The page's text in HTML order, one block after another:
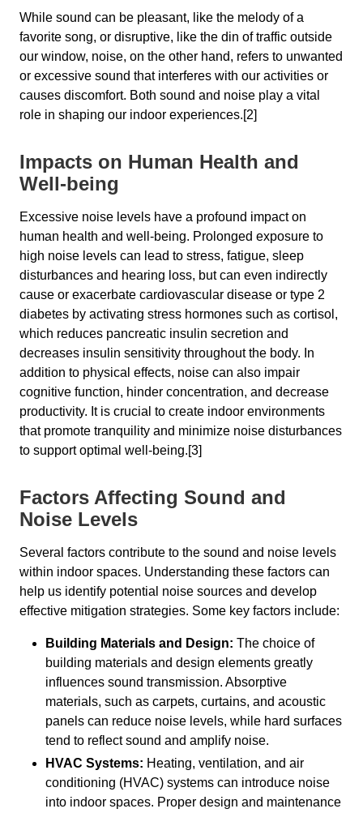
While sound can be pleasant, like the melody of a
favorite song, or disruptive, like the din of traffic outside
our window, noise, on the other hand, refers to unwanted
or excessive sound that interferes with our activities or
causes discomfort. Both sound and noise play a vital
role in shaping our indoor experiences.[2]
Impacts on Human Health and
Well-being
Excessive noise levels have a profound impact on
human health and well-being. Prolonged exposure to
high noise levels can lead to stress, fatigue, sleep
disturbances and hearing loss, but can even indirectly
cause or exacerbate cardiovascular disease or type 2
diabetes by activating stress hormones such as cortisol,
which reduces pancreatic insulin secretion and
decreases insulin sensitivity throughout the body. In
addition to physical effects, noise can also impair
cognitive function, hinder concentration, and decrease
productivity. It is crucial to create indoor environments
that promote tranquility and minimize noise disturbances
to support optimal well-being.[3]
Factors Affecting Sound and
Noise Levels
Several factors contribute to the sound and noise levels
within indoor spaces. Understanding these factors can
help us identify potential noise sources and develop
effective mitigation strategies. Some key factors include:
Building Materials and Design: The choice of
building materials and design elements greatly
influences sound transmission. Absorptive
materials, such as carpets, curtains, and acoustic
panels can reduce noise levels, while hard surfaces
tend to reflect sound and amplify noise.
HVAC Systems: Heating, ventilation, and air
conditioning (HVAC) systems can introduce noise
into indoor spaces. Proper design and maintenance